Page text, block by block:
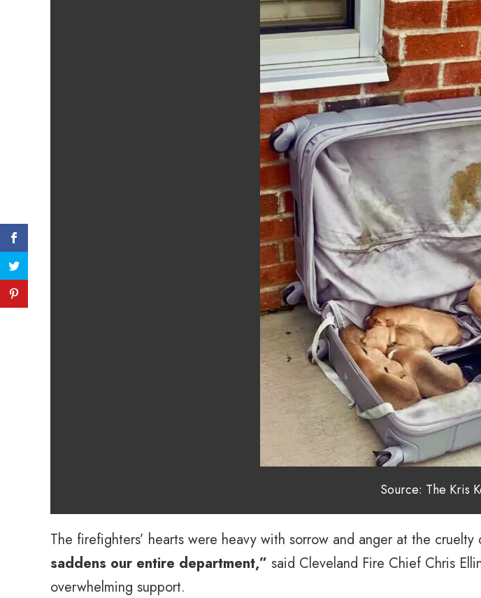
Source: The Kris
The firefighters’ hearts were heavy with sorrow and anger at the cruelty
saddens our entire department,” said Cleveland Fire Chief Chris
overwhelming support.